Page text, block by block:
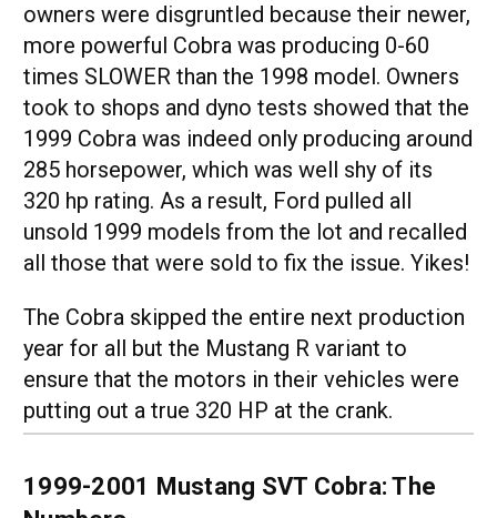
owners were disgruntled because their newer,
more powerful Cobra was producing 0-60
times SLOWER than the 1998 model. Owners
took to shops and dyno tests showed that the
1999 Cobra was indeed only producing around
285 horsepower, which was well shy of its
320 hp rating. As a result, Ford pulled all
unsold 1999 models from the lot and recalled
all those that were sold to fix the issue. Yikes!
The Cobra skipped the entire next production
year for all but the Mustang R variant to
ensure that the motors in their vehicles were
putting out a true 320 HP at the crank.
1999-2001 Mustang SVT Cobra: The